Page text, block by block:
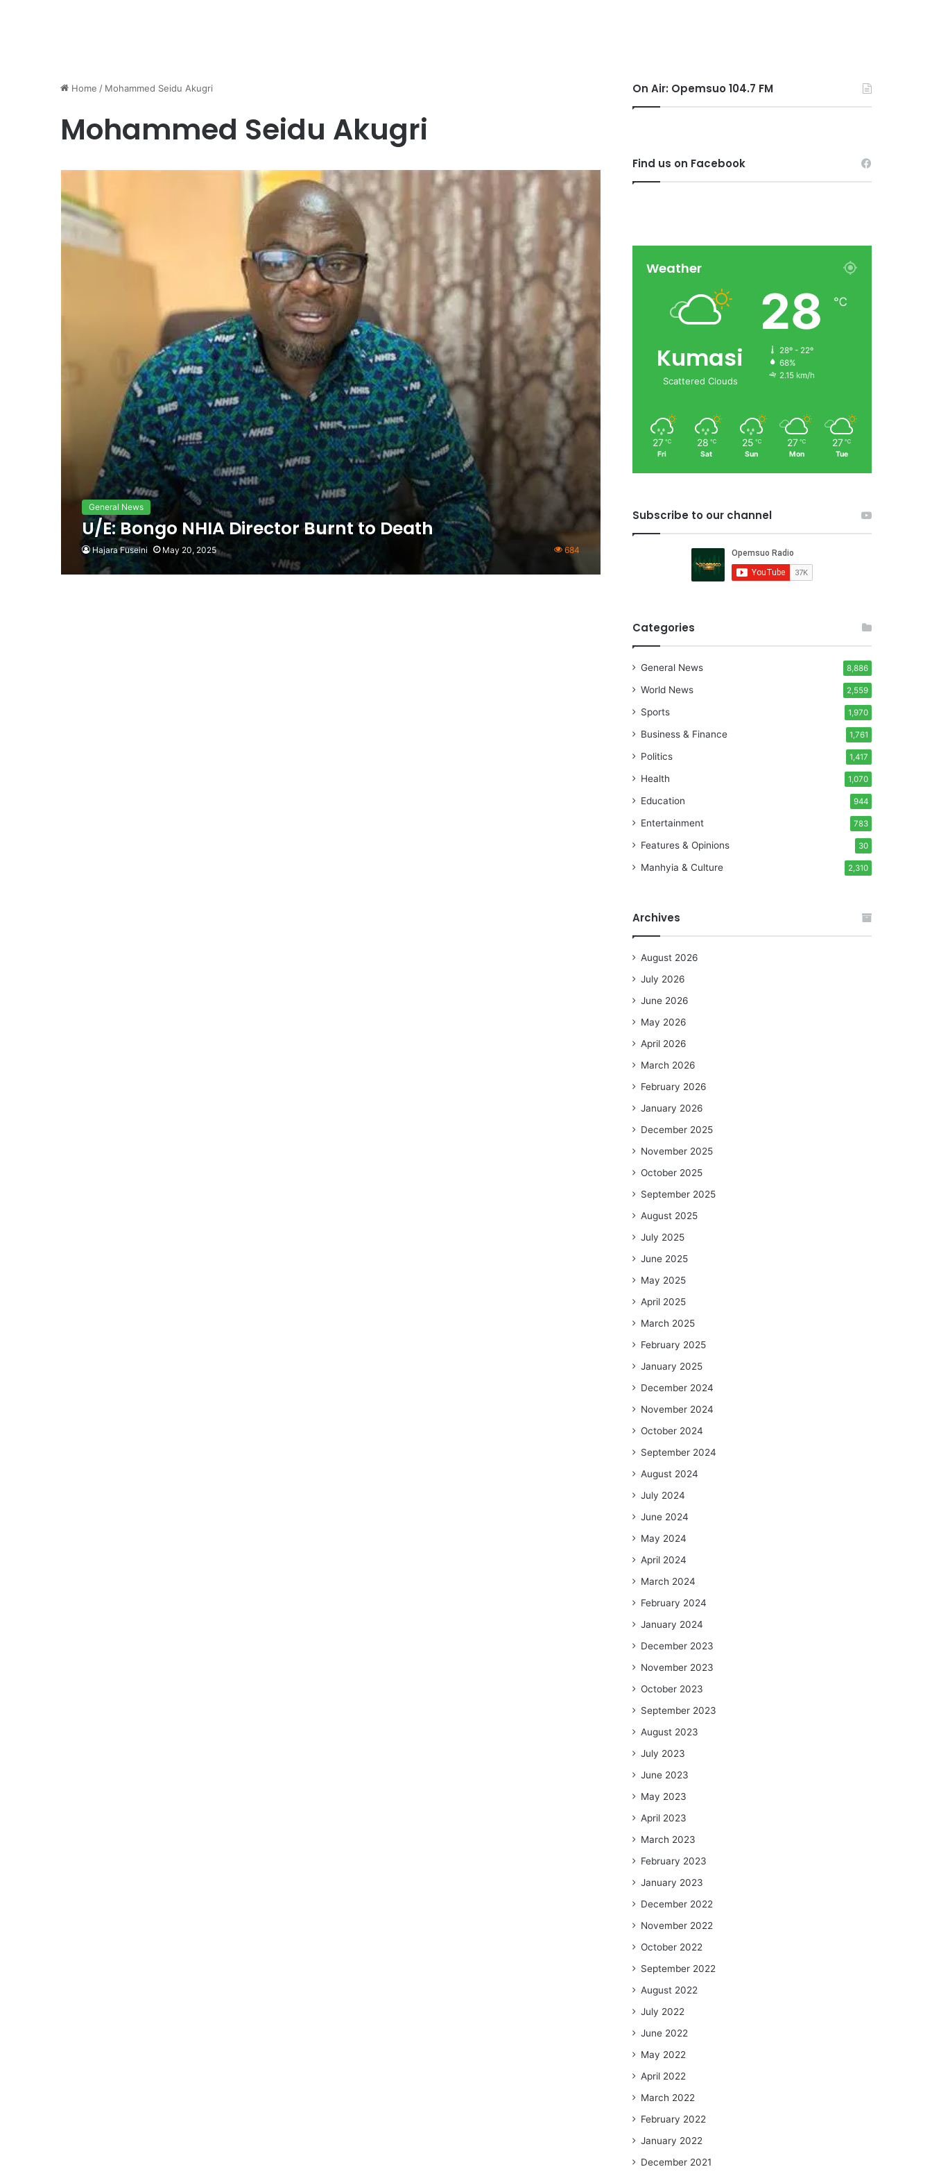
Home / Mohammed Seidu Akugri
Mohammed Seidu Akugri
General News
U/E: Bongo NHIA Director Burnt to Death
Hajara Fuseini May 20, 2025 684
On Air: Opemsuo 104.7 FM
Find us on Facebook
Weather
Kumasi
Scattered Clouds
28 ℃
28º - 22º
68%
2.15 km/h
27 ℃
Fri
28 ℃
Sat
25 ℃
Sun
27 ℃
Mon
27 ℃
Tue
Subscribe to our channel
Categories
General News 8,886
World News 2,559
Sports 1,970
Business & Finance 1,761
Politics 1,417
Health 1,070
Education 944
Entertainment 783
Features & Opinions 30
Manhyia & Culture 2,310
Archives
August 2026
July 2026
June 2026
May 2026
April 2026
March 2026
February 2026
January 2026
December 2025
November 2025
October 2025
September 2025
August 2025
July 2025
June 2025
May 2025
April 2025
March 2025
February 2025
January 2025
December 2024
November 2024
October 2024
September 2024
August 2024
July 2024
June 2024
May 2024
April 2024
March 2024
February 2024
January 2024
December 2023
November 2023
October 2023
September 2023
August 2023
July 2023
June 2023
May 2023
April 2023
March 2023
February 2023
January 2023
December 2022
November 2022
October 2022
September 2022
August 2022
July 2022
June 2022
May 2022
April 2022
March 2022
February 2022
January 2022
December 2021